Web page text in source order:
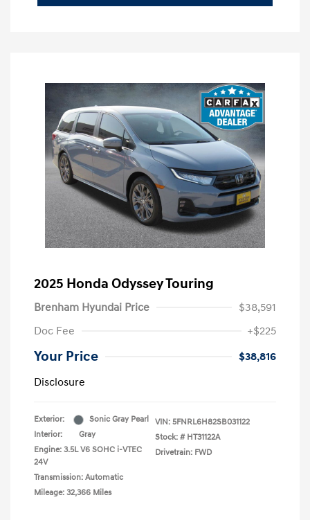
2025 Honda Odyssey Touring
Brenham Hyundai Price
$38,591
Doc Fee
+$225
Your Price
$38,816
Disclosure
Exterior:
Sonic Gray Pearl
Interior:
Gray
Engine: 3.5L V6 SOHC i-VTEC
24V
Transmission: Automatic
Mileage: 32,366 Miles
VIN: 5FNRL6H82SB031122
Stock: # HT31122A
Drivetrain: FWD